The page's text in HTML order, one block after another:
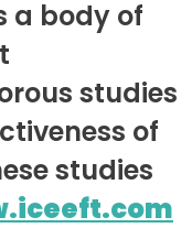
a body of
studies
of
studies